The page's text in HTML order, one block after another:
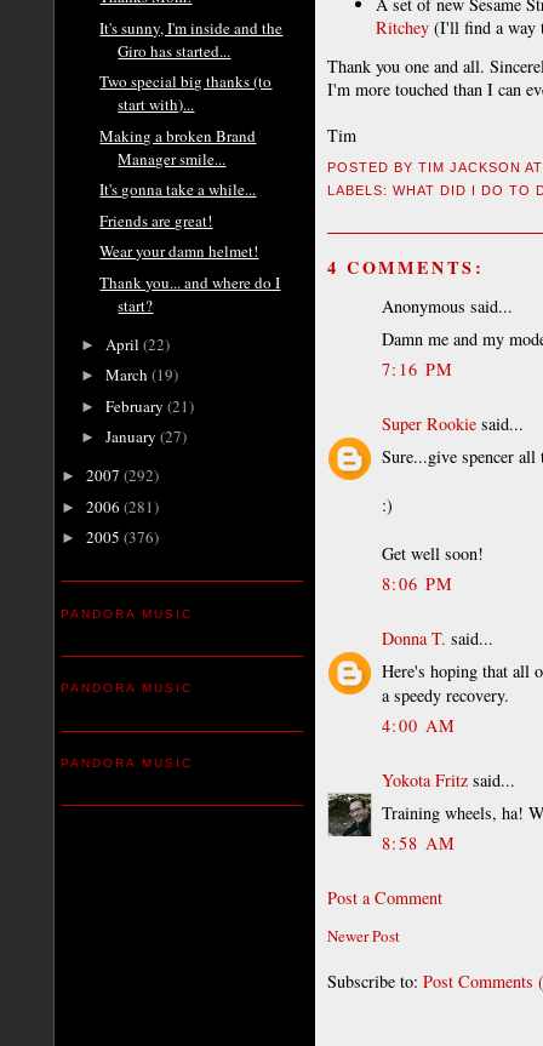
It's sunny, I'm inside and the
Giro has started...
Two special big thanks (to
start with)...
Making a broken Brand
Manager smile...
It's gonna take a while...
Friends are great!
Wear your damn helmet!
Thank you... and where do I
start?
► April (22)
► March (19)
► February (21)
► January (27)
► 2007 (292)
► 2006 (281)
► 2005 (376)
PANDORA MUSIC
PANDORA MUSIC
PANDORA MUSIC
Ritchey (I'll find a way
Thank you one and all.
I'm more touched than I can
Tim
POSTED BYTIM JACKSON
LABELS:WHAT DID I DO TO
4 COMMENTS:
Anonymous said...
Damn me and my
7:16 PM
Super Rookie said...
Sure...give spencer all
:)
Get well soon!
8:06 PM
Donna T. said...
Here's hoping that all
a speedy recovery.
4:00 AM
Yokota Fritz said...
Training wheels, ha!
8:58 AM
Post a Comment
Newer Post
Subscribe to: Post Comments